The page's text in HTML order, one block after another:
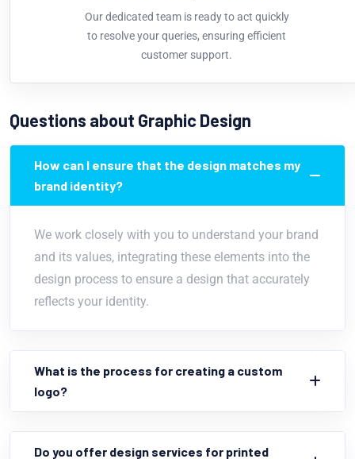
Our dedicated team is ready to act quickly
to resolve your queries, ensuring efficient
customer support.
Questions about Graphic Design
How can I ensure that the design matches my
brand identity?
We work closely with you to understand your brand
and its values, integrating these elements into the
design process to ensure a design that accurately
reflects your identity.
What is the process for creating a custom
logo?
Do you offer design services for printed